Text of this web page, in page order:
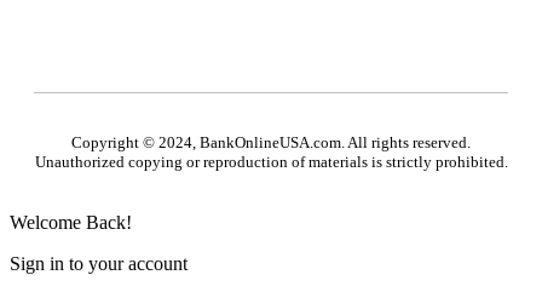
Copyright © 2024, BankOnlineUSA.com. All rights reserved.
Unauthorized copying or reproduction of materials is strictly prohibited.
Welcome Back!
Sign in to your account